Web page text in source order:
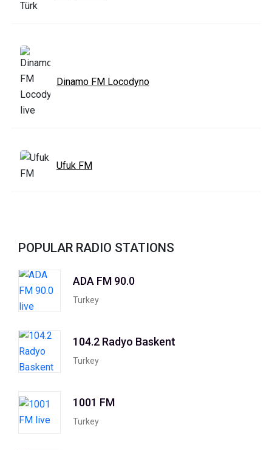
Dinamo FM Locodyno
Ufuk FM
POPULAR RADIO STATIONS
ADA FM 90.0
Turkey
104.2 Radyo Baskent
Turkey
1001 FM
Turkey